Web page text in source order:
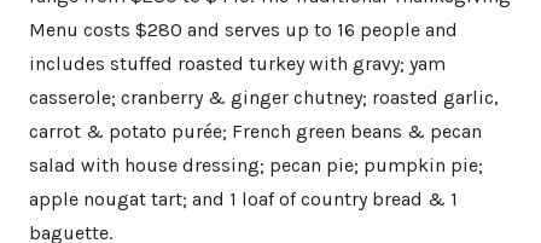
Menu costs $280 and serves up to 16 people and
includes stuffed roasted turkey with gravy; yam
casserole; cranberry & ginger chutney; roasted garlic,
carrot & potato purée; French green beans & pecan
salad with house dressing; pecan pie; pumpkin pie;
apple nougat tart; and 1 loaf of country bread & 1
baguette.